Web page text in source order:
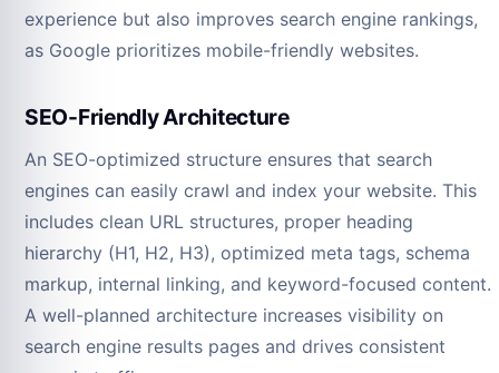
experience but also improves search engine rankings,
as Google prioritizes mobile-friendly websites.
SEO-Friendly Architecture
An SEO-optimized structure ensures that search
engines can easily crawl and index your website. This
includes clean URL structures, proper heading
hierarchy (H1, H2, H3), optimized meta tags, schema
markup, internal linking, and keyword-focused content.
A well-planned architecture increases visibility on
search engine results pages and drives consistent